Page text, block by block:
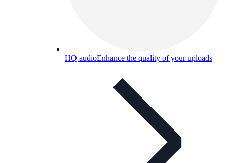
HQ audioEnhance the quality of your uploads